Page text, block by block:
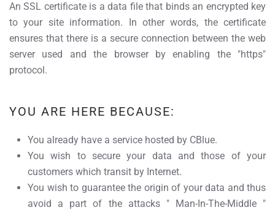
An SSL certificate is a data file that binds an encrypted key
to your site information. In other words, the certificate
ensures that there is a secure connection between the web
server used and the browser by enabling the "https"
protocol.
YOU ARE HERE BECAUSE:
You already have a service hosted by CBlue.
You wish to secure your data and those of your
customers which transit by Internet.
You wish to guarantee the origin of your data and thus
avoid a part of the attacks " Man-In-The-Middle "